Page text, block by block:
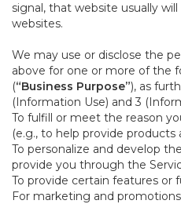
signal, that website usually
websites.
We may use or disclose the
above for one or more of the
(“Business Purpose”), as
(Information Use) and 3
To fulfill or meet the reason
(e.g., to help provide products
To personalize and develop
provide you through the
To provide certain features or
For marketing and